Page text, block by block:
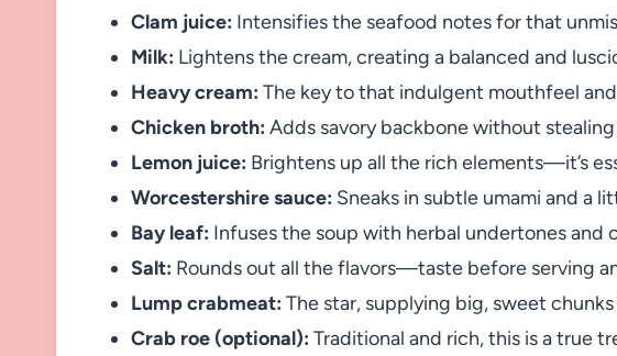
Clam juice: Intensifies the seafood notes for that
Milk: Lightens the cream, creating a balanced and
Heavy cream: The key to that indulgent mouthfeel
Chicken broth: Adds savory backbone without
Lemon juice: Brightens up all the rich elements—it’s
Worcestershire sauce: Sneaks in subtle umami and a
Bay leaf: Infuses the soup with herbal undertones and
Salt: Rounds out all the flavors—taste before serving
Lump crabmeat: The star, supplying big, sweet
Crab roe (optional): Traditional and rich, this is a true